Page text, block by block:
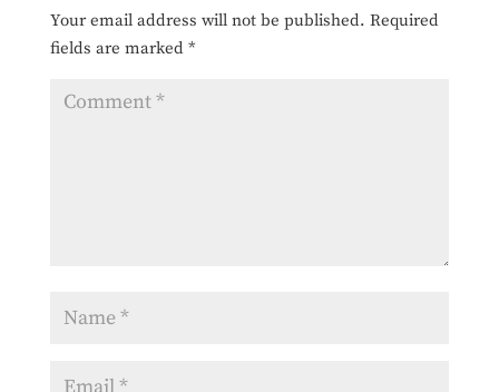
Your email address will not be published. Required
fields are marked *